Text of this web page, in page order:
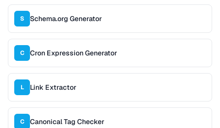
S Schema.org Generator
C Cron Expression Generator
L Link Extractor
C Canonical Tag Checker